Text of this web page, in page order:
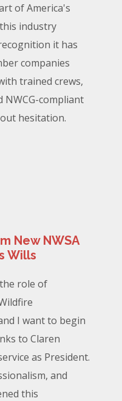
of America's
industry
it has
companies
trained crews,
NWCG-compliant
hesitation.
New NWSA
Wills
role of
I want to begin
to Claren
as President.
and
this